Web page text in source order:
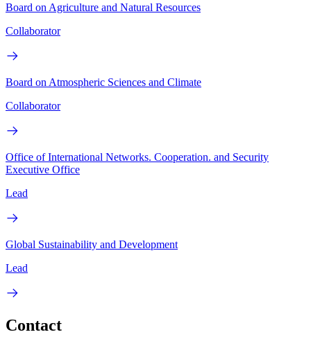
Board on Agriculture and Natural Resources
Collaborator
Board on Atmospheric Sciences and Climate
Collaborator
Office of International Networks. Cooperation. and Security
Executive Office
Lead
Global Sustainability and Development
Lead
Contact